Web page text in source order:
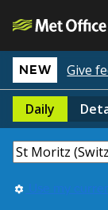
NEW Give
Daily
Use my